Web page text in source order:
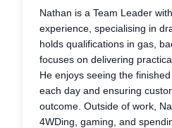
Nathan is a Team Leader
experience, specialising in
holds qualifications in gas,
focuses on delivering
He enjoys seeing the
each day and ensuring
outcome. Outside of work,
4WDing, gaming, and